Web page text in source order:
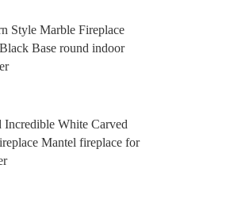
Style Marble Fireplace
Base round indoor
Incredible White Carved
Mantel fireplace for